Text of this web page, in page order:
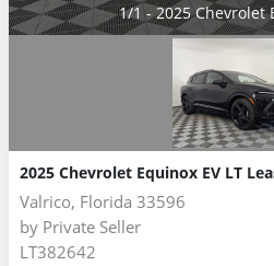
1/1 - 2025 Chevrolet
2025 Chevrolet Equinox EV LT
Valrico, Florida 33596
by Private Seller
LT382642